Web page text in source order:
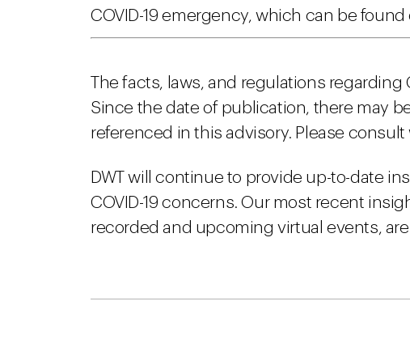
COVID-19 emergency, which can be found
The facts, laws, and regulations regarding
Since the date of publication, there may
referenced in this advisory. Please
DWT will continue to provide up-to-date
COVID-19 concerns. Our most recent
recorded and upcoming virtual events,